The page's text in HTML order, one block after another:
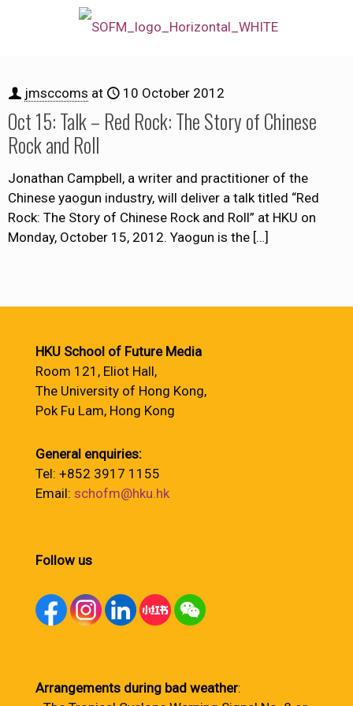
jmsccoms at 10 October 2012
Oct 15: Talk – Red Rock: The Story of Chinese
Rock and Roll
Jonathan Campbell, a writer and practitioner of the
Chinese yaogun industry, will deliver a talk titled “Red
Rock: The Story of Chinese Rock and Roll” at HKU on
Monday, October 15, 2012. Yaogun is the […]
HKU School of Future Media
Room 121, Eliot Hall,
The University of Hong Kong,
Pok Fu Lam, Hong Kong
General enquiries:
Tel: +852 3917 1155
Email: schofm@hku.hk
Follow us
Arrangements during bad weather: